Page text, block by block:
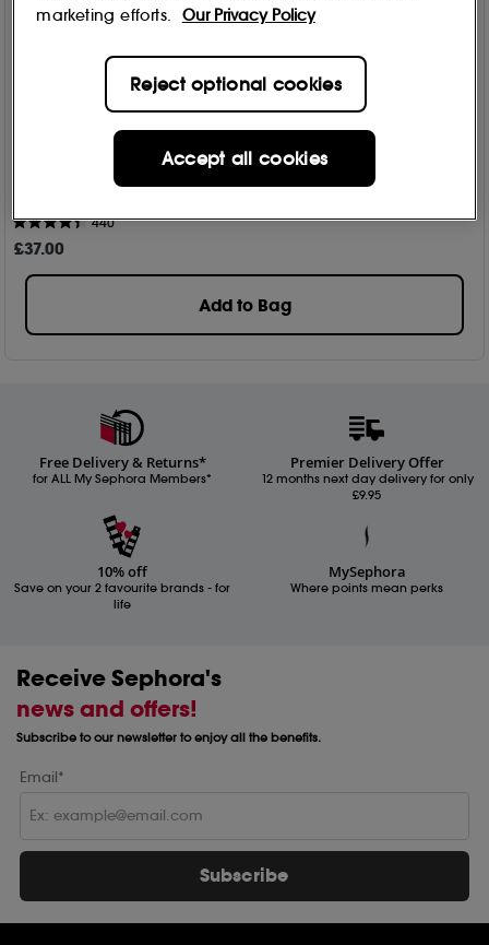
Perricone MD
440
£37.00
Add to Bag
Free Delivery & Returns*
for ALL My Sephora Members*
Premier Delivery Offer
12 months next day delivery for only
£9.95
10% off
Save on your 2 favourite brands - for
life
MySephora
Where points mean perks
Receive Sephora's
news and offers!
Subscribe to our newsletter to enjoy all the benefits.
Email*
Subscribe
marketing efforts.
Our Privacy Policy
Reject optional cookies
Accept all cookies